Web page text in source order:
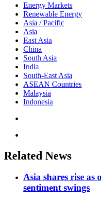
Energy Markets
Renewable Energy
Asia / Pacific
Asia
East Asia
China
South Asia
India
South-East Asia
ASEAN Countries
Malaysia
Indonesia
Related News
Asia shares rise as
sentiment swings